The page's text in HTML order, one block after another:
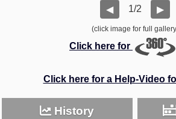
◀ 1/2 ▶
(click image for full
Click here for
Click here for a Help-Video
History